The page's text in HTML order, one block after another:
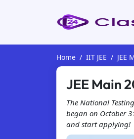
Home IIT JEE JEE
JEE Main
The National
began on October
and start applying!